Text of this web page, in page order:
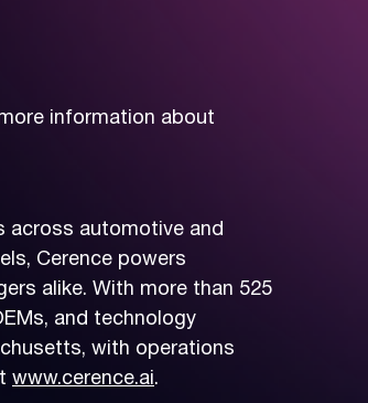
information about
across automotive and
Cerence powers
alike. With more than 525
and technology
with operations
www.cerence.ai.